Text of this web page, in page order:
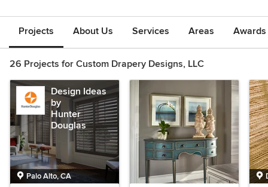
Projects About Us Services Areas
26 Projects for Custom Drapery Designs, LLC
Design Ideas
by
Hunter
Douglas
Palo Alto, CA